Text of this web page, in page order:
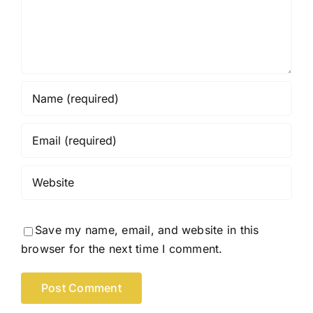
Save my name, email, and website in this
browser for the next time I comment.